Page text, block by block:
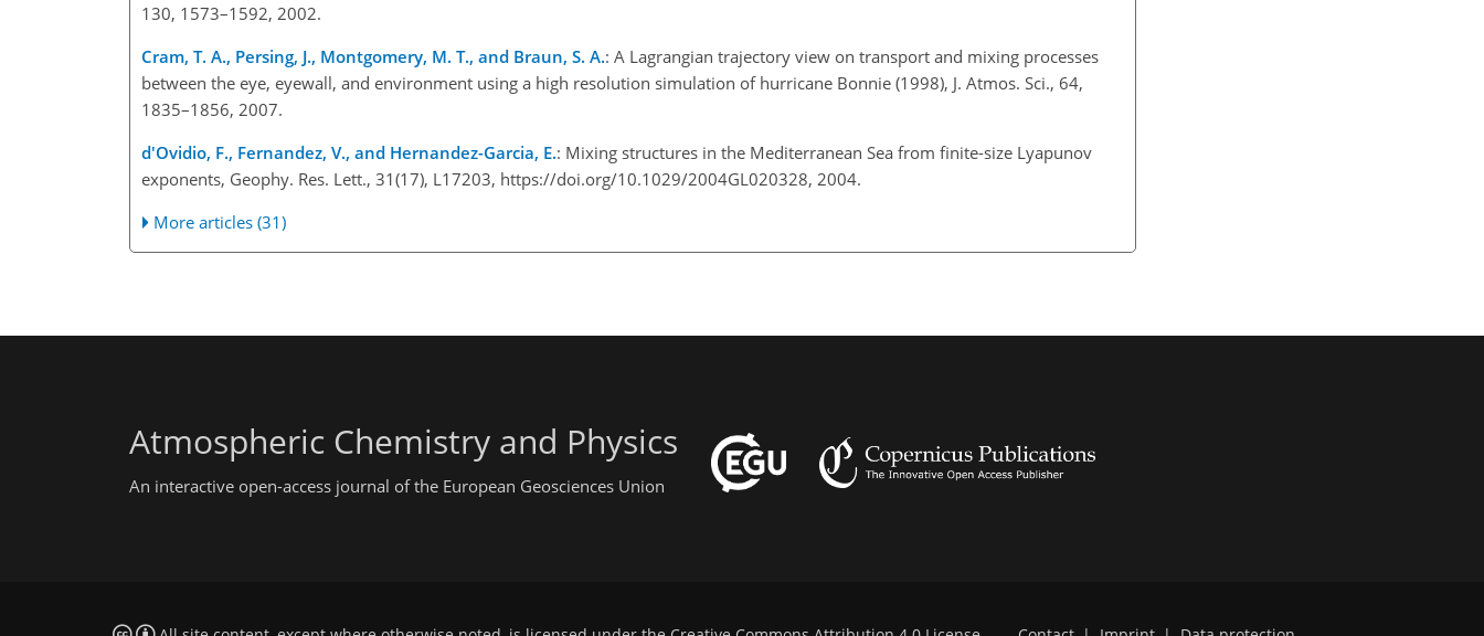
130, 1573–1592, 2002.
Cram, T. A., Persing, J., Montgomery, M. T., and Braun, S. A.: A Lagrangian trajectory view on transport and mixing processes
between the eye, eyewall, and environment using a high resolution simulation of hurricane Bonnie (1998), J. Atmos. Sci., 64,
1835–1856, 2007.
d'Ovidio, F., Fernandez, V., and Hernandez-Garcia, E.: Mixing structures in the Mediterranean Sea from finite-size Lyapunov
exponents, Geophy. Res. Lett., 31(17), L17203, https://doi.org/10.1029/2004GL020328, 2004.
More articles (31)
Atmospheric Chemistry and Physics
An interactive open-access journal of the European Geosciences Union